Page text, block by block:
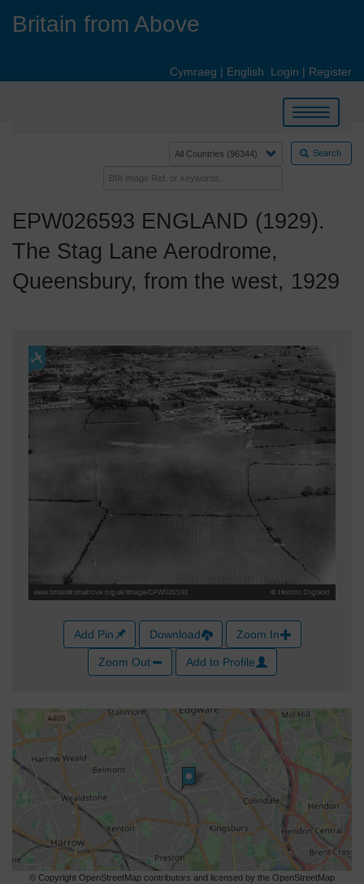
Britain from Above
Cymraeg | English Login | Register
Toggle
navigation
Search
EPW026593 ENGLAND (1929).
The Stag Lane Aerodrome,
Queensbury, from the west, 1929
Add Pin Download Zoom In
Zoom Out Add to Profile
© Copyright OpenStreetMap contributors and licensed by the OpenStreetMap